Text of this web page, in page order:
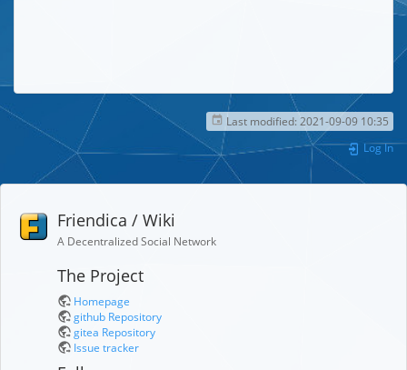
Last modified: 2021-09-09 10:35
Log In
Friendica / Wiki
A Decentralized Social Network
The Project
Homepage
github Repository
gitea Repository
Issue tracker